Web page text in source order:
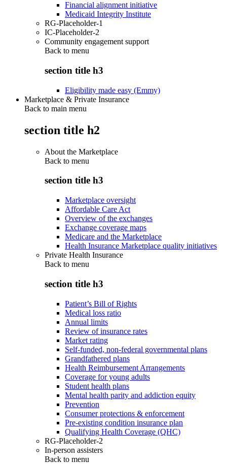
Financial alignment initiative
Medicaid Integrity Institute
RG-Placeholder-1
IC-Placeholder-2
Community engagement support
Back to menu
section title h3
Eligibility made easy (Emmy)
Marketplace & Private Insurance
Back to main menu
section title h2
About the Marketplace
Back to menu
section title h3
Marketplace oversight
Affordable Care Act
Overview of the exchanges
Exchange coverage maps
Medicare and the Marketplace
Health Insurance Marketplace quality initiatives
Private Health Insurance
Back to menu
section title h3
Patient’s Bill of Rights
Medical loss ratio
Annual limits
Review of insurance rates
Market rating
Self-funded, non-federal governmental plans
Grandfathered plans
Health Reimbursement Arrangements
Coverage for young adults
Student health plans
Mental health parity and addiction equity
Prevention
Consumer protections & enforcement
Pre-existing condition insurance plan
Qualifying Health Coverage (QHC)
RG-Placeholder-2
In-person assisters
Back to menu